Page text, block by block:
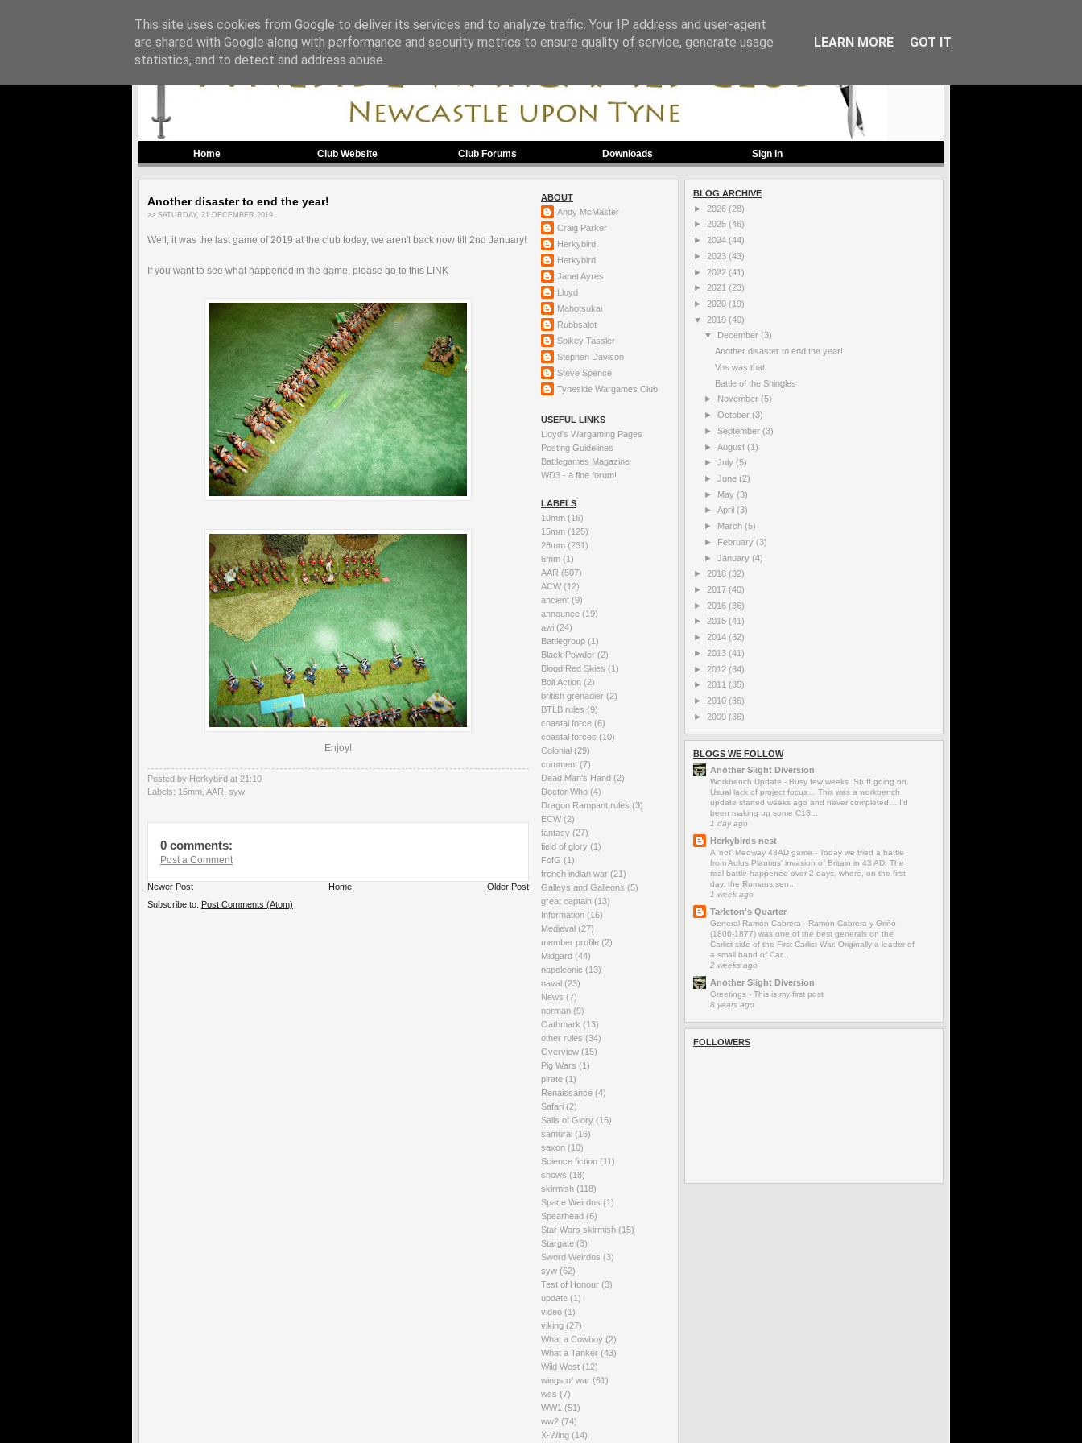
Home Club Website Club Forums Downloads Sign in
Another disaster to end the year!
>> SATURDAY, 21 DECEMBER 2019
Well, it was the last game of 2019 at the club today, we aren't back now till 2nd January!
If you want to see what happened in the game, please go to this LINK
Enjoy!
Posted by Herkybird at 21:10
Labels: 15mm AAR syw
0 comments:
Post a Comment
Newer Post Older Post
Home
Subscribe to: Post Comments (Atom)
ABOUT
Andy McMaster
Craig Parker
Herkybird
Herkybird
Janet Ayres
Lloyd
Mahotsukai
Rubbsalot
Spikey Tassler
Stephen Davison
Steve Spence
Tyneside Wargames Club
USEFUL LINKS
Lloyd's Wargaming Pages
Posting Guidelines
Battlegames Magazine
WD3 - a fine forum!
LABELS
10mm (16)
15mm (125)
28mm (231)
6mm (1)
AAR (507)
ACW (12)
ancient (9)
announce (19)
awi (24)
Battlegroup (1)
Black Powder (2)
Blood Red Skies (1)
Bolt Action (2)
british grenadier (2)
BTLB rules (9)
coastal force (6)
coastal forces (10)
Colonial (29)
comment (7)
Dead Man's Hand (2)
Doctor Who (4)
Dragon Rampant rules (3)
ECW (2)
fantasy (27)
field of glory (1)
FofG (1)
french indian war (21)
Galleys and Galleons (5)
great captain (13)
Information (16)
Medieval (27)
member profile (2)
Midgard (44)
napoleonic (13)
naval (23)
News (7)
norman (9)
Oathmark (13)
other rules (34)
Overview (15)
Pig Wars (1)
pirate (1)
Renaissance (4)
Safari (2)
Sails of Glory (15)
samurai (16)
saxon (10)
Science fiction (11)
shows (18)
skirmish (118)
Space Weirdos (1)
Spearhead (6)
Star Wars skirmish (15)
Stargate (3)
Sword Weirdos (3)
syw (62)
Test of Honour (3)
update (1)
video (1)
viking (27)
What a Cowboy (2)
What a Tanker (43)
Wild West (12)
wings of war (61)
wss (7)
WW1 (51)
ww2 (74)
X-Wing (14)
BLOG ARCHIVE
► 2026 (28)
► 2025 (46)
► 2024 (44)
► 2023 (43)
► 2022 (41)
► 2021 (23)
► 2020 (19)
▼ 2019 (40)
▼
December(3)
Another disaster to end the year!
Vos was that!
Battle of the Shingles
►
November(5)
►October(3)
►September(3)
►August(1)
►July(5)
►June(2)
► May(3)
►April(3)
► March(5)
► February(3)
►January(4)
► 2018 (32)
► 2017 (40)
► 2016 (36)
► 2015 (41)
► 2014 (32)
► 2013 (41)
► 2012 (34)
► 2011 (35)
► 2010 (36)
► 2009 (36)
BLOGS WE FOLLOW
Another Slight Diversion
Workbench Update - Busy few weeks. Stuff going on.
Usual lack of project focus… This was a workbench
update started weeks ago and never completed… I’d
been making up some C18...
1 day ago
Herkybirds nest
A 'not' Medway 43AD game - Today we tried a battle
from Aulus Plautius' invasion of Britain in 43 AD. The
real battle happened over 2 days, where, on the first
day, the Romans sen...
1 week ago
Tarleton's Quarter
General Ramón Cabrera - Ramón Cabrera y Griñó
(1806-1877) was one of the best generals on the
Carlist side of the First Carlist War. Originally a leader of
a small band of Car...
2 weeks ago
Another Slight Diversion
Greetings - This is my first post
8 years ago
FOLLOWERS
This site uses cookies from Google to deliver its services and to analyze traffic. Your IP address and user-agent
are shared with Google along with performance and security metrics to ensure quality of service, generate usage
statistics, and to detect and address abuse.
LEARN MORE GOT IT